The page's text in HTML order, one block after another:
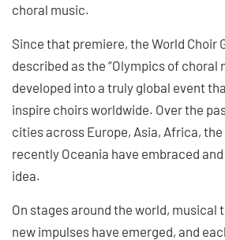
choral music.
Since that premiere, the World Choir
described as the “Olympics of choral
developed into a truly global event
inspire choirs worldwide. Over the
cities across Europe, Asia, Africa,
recently Oceania have embraced
idea.
On stages around the world, musical
new impulses have emerged, and